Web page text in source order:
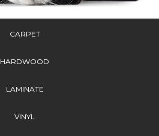
CARPET
HARDWOOD
LAMINATE
VINYL